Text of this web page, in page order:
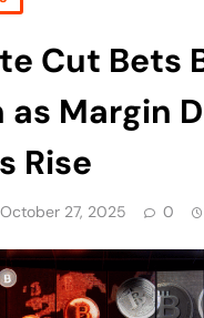
Cut Bets
as Margin
Rise
October 27, 2025 0